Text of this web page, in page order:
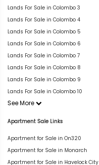
Lands For Sale in Colombo 3
Lands For Sale in Colombo 4
Lands For Sale in Colombo 5
Lands For Sale in Colombo 6
Lands For Sale in Colombo 7
Lands For Sale in Colombo 8
Lands For Sale in Colombo 9
Lands For Sale in Colombo 10
See More
Apartment Sale Links
Apartment for Sale in On320
Apartment for Sale in Monarch
Apartment for Sale in Havelock City